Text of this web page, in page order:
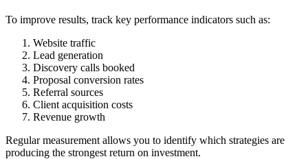
To improve results, track key performance indicators such as:
Website traffic
Lead generation
Discovery calls booked
Proposal conversion rates
Referral sources
Client acquisition costs
Revenue growth
Regular measurement allows you to identify which strategies are
producing the strongest return on investment.